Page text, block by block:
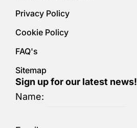
Privacy Policy
Cookie Policy
FAQ's
Sitemap
Sign up for our latest news!
Name: